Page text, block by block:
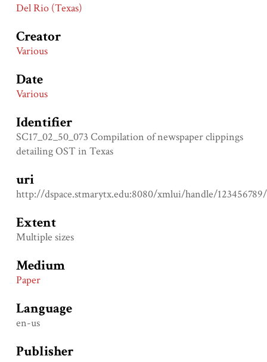
Del Rio (Texas)
Creator
Various
Date
Various
Identifier
SC17_02_50_073 Compilation of newspaper clippings
detailing OST in Texas
uri
http://dspace.stmarytx.edu:8080/xmlui/handle/
Extent
Multiple sizes
Medium
Paper
Language
en-us
Publisher